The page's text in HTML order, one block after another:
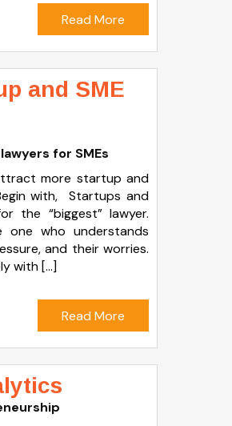
Read More
and SME
lawyers for SMEs
more startup and
with, Startups and
the “biggest” lawyer.
who understands
and their worries.
with […]
Read More